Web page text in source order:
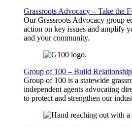
Grassroots Advocacy – Take the
Our Grassroots Advocacy group
action on key issues and amplify
and your community.
Group of 100 – Build
Group of 100 is a statewide
independent agents advocating
to protect and strengthen our